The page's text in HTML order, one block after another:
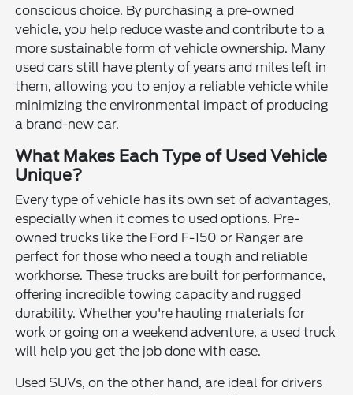
conscious choice. By purchasing a pre-owned
vehicle, you help reduce waste and contribute to a
more sustainable form of vehicle ownership. Many
used cars still have plenty of years and miles left in
them, allowing you to enjoy a reliable vehicle while
minimizing the environmental impact of producing
a brand-new car.
What Makes Each Type of Used Vehicle
Unique?
Every type of vehicle has its own set of advantages,
especially when it comes to used options. Pre-
owned trucks like the Ford F-150 or Ranger are
perfect for those who need a tough and reliable
workhorse. These trucks are built for performance,
offering incredible towing capacity and rugged
durability. Whether you're hauling materials for
work or going on a weekend adventure, a used truck
will help you get the job done with ease.
Used SUVs, on the other hand, are ideal for drivers